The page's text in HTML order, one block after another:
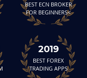
BEST ECN BROKER
FOR BEGINNERS<
2019
BEST FOREX
TRADING APPS